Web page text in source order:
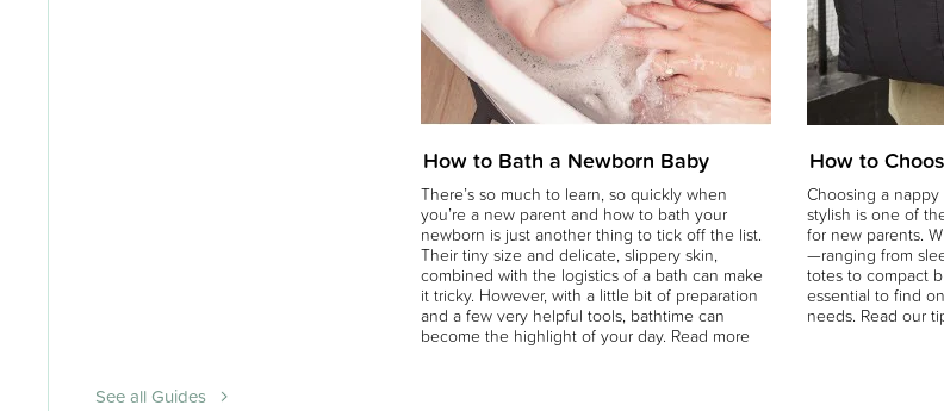
See all Guides
How to Bath a Newborn Baby
There’s so much to learn, so quickly when
you’re a new parent and how to bath your
newborn is just another thing to tick off the list.
Their tiny size and delicate, slippery skin,
combined with the logistics of a bath can make
it tricky. However, with a little bit of preparation
and a few very helpful tools, bathtime can
become the highlight of your day. Read more
How to
Choosing a
stylish is one of
for new parents.
—ranging from
totes to compact
essential to find
needs. Read our